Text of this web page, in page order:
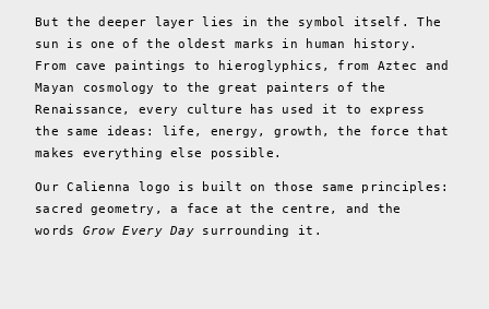
But the deeper layer lies in the symbol itself. The
sun is one of the oldest marks in human history.
From cave paintings to hieroglyphics, from Aztec and
Mayan cosmology to the great painters of the
Renaissance, every culture has used it to express
the same ideas: life, energy, growth, the force that
makes everything else possible.
Our Calienna logo is built on those same principles:
sacred geometry, a face at the centre, and the
words Grow Every Day surrounding it.